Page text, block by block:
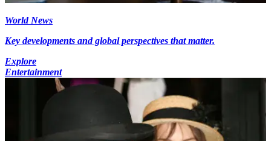
World News
Key developments and global perspectives that matter.
Explore
Entertainment